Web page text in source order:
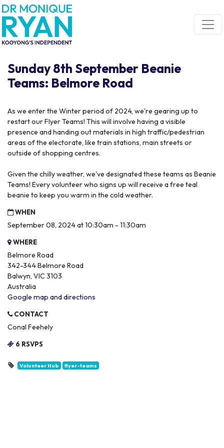
Skip navigation
Sunday 8th September Beanie
Teams: Belmore Road
As we enter the Winter period of 2024, we're gearing up to
restart our Flyer Teams! This will involve having a visible
presence and handing out materials in high traffic/pedestrian
areas of the electorate, like train stations, main streets or
outside of shopping centres.
Given the chilly weather, we've designated these teams as Beanie
Teams! Every volunteer who signs up will receive a free teal
beanie to keep you warm in the cold weather.
WHEN
September 08, 2024 at 10:30am - 11:30am
WHERE
Belmore Road
342-344 Belmore Road
Balwyn, VIC 3103
Australia
Google map and directions
CONTACT
Conal Feehely
6 RSVPS
Volunteer Hub flyer-teams